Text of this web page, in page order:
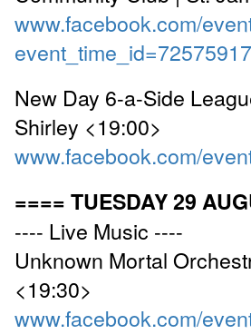
www.facebook.com/
New Day 6-a-Side
Shirley <19:00>
www.facebook.com/
==== TUESDAY 29
---- Live Music ----
Unknown Mortal
<19:30>
www.facebook.com/